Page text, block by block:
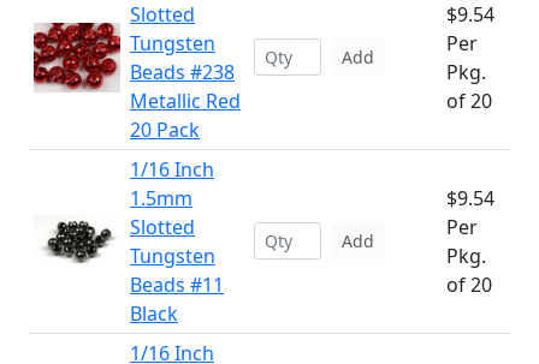
Slotted
Tungsten
Beads #238
Metallic Red
20 Pack
Add
$9.54
Per
Pkg.
of 20
1/16 Inch
1.5mm
Slotted
Tungsten
Beads #11
Black
Add
$9.54
Per
Pkg.
of 20
1/16 Inch